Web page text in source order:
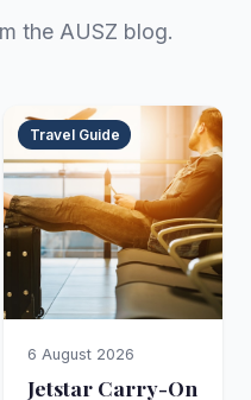
the AUSZ blog.
Travel Guide
6 August 2026
Jetstar Carry-On